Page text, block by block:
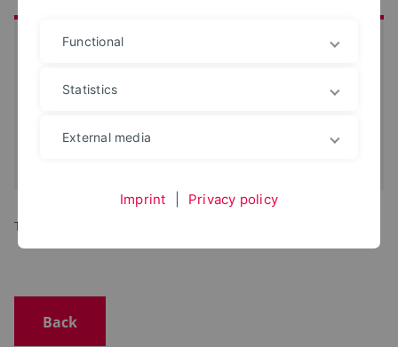
at a glance
Start:
Topic to be announced.
Back
Functional
Statistics
External media
Imprint Privacy policy